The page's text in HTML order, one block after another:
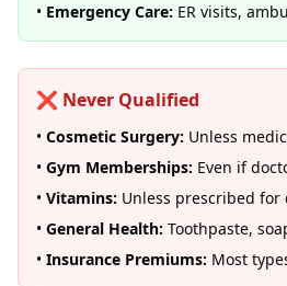
• Emergency Care: ER visits,
❌ Never Qualified
• Cosmetic Surgery: Unless
• Gym Memberships: Even if
• Vitamins: Unless prescribed for
• General Health: Toothpaste,
• Insurance Premiums: Most